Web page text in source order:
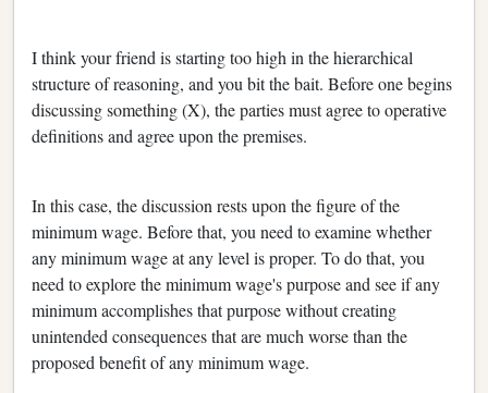
I think your friend is starting too high in the hierarchical
structure of reasoning, and you bit the bait. Before one begins
discussing something (X), the parties must agree to operative
definitions and agree upon the premises.
In this case, the discussion rests upon the figure of the
minimum wage. Before that, you need to examine whether
any minimum wage at any level is proper. To do that, you
need to explore the minimum wage's purpose and see if any
minimum accomplishes that purpose without creating
unintended consequences that are much worse than the
proposed benefit of any minimum wage.